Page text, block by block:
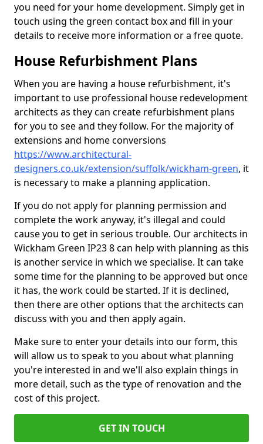
you need for your home development. Simply get in
touch using the green contact box and fill in your
details to receive more information or a free quote.
House Refurbishment Plans
When you are having a house refurbishment, it's
important to use professional house redevelopment
architects as they can create refurbishment plans
for you to see and they follow. For the majority of
extensions and home conversions
https://www.architectural-
designers.co.uk/extension/suffolk/wickham-green, it
is necessary to make a planning application.
If you do not apply for planning permission and
complete the work anyway, it's illegal and could
cause you to get in serious trouble. Our architects in
Wickham Green IP23 8 can help with planning as this
is another service in which we specialise. It can take
some time for the planning to be approved but once
it has, the work could be started. If it is declined,
then there are other options that the architects can
discuss with you and then apply again.
Make sure to enter your details into our form, this
will allow us to speak to you about what planning
you're interested in and we'll also explain things in
more detail, such as the type of renovation and the
cost of this project.
GET IN TOUCH